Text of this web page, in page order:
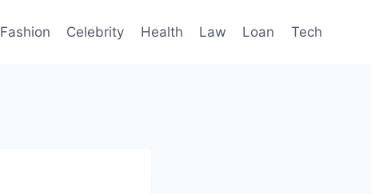
Fashion Celebrity Health Law Loan Tech